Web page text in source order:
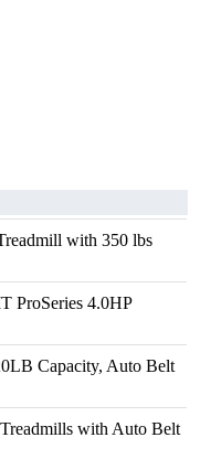
with 350 lbs
ProSeries 4.0HP
Capacity, Auto Belt
with Auto Belt